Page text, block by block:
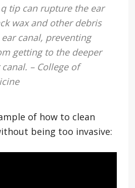
tip can rupture the ear
wax and other debris
canal, preventing
getting to the deeper
– College of
of how to clean
being too invasive: